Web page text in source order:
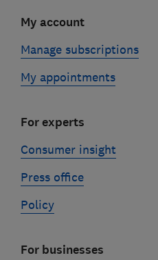
My account
Manage subscriptions
My appointments
For experts
Consumer insight
Press office
Policy
For businesses